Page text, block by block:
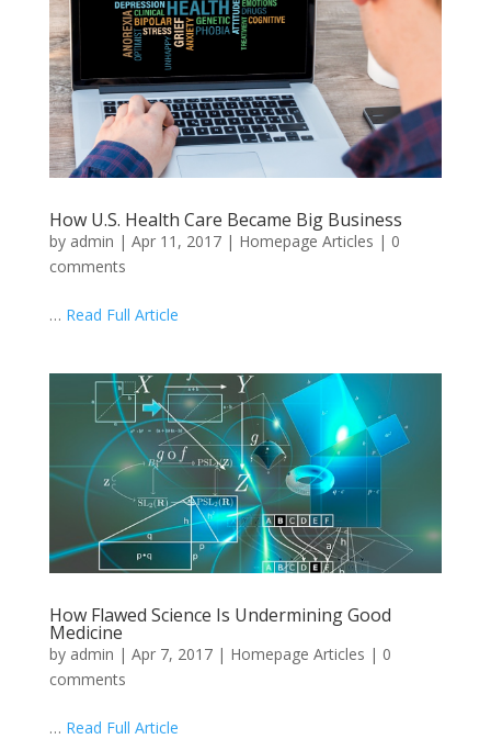
How U.S. Health Care Became Big Business
by admin | Apr 11, 2017| Homepage Articles | 0
comments
… Read Full Article
How Flawed Science Is Undermining Good
Medicine
by admin | Apr 7, 2017| Homepage Articles | 0
comments
… Read Full Article